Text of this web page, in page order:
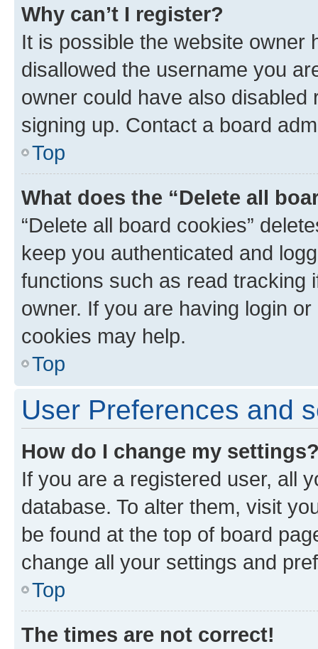
Why can’t I register?
It is possible the website owner
disallowed the username you
owner could have also
signing up. Contact a board
Top
What does the “Delete all
“Delete all board cookies”
keep you authenticated and
functions such as read tracking
owner. If you are having login
cookies may help.
Top
User Preferences and
How do I change my
If you are a registered user, all
database. To alter them, visit
be found at the top of board
change all your settings and
Top
The times are not correct!